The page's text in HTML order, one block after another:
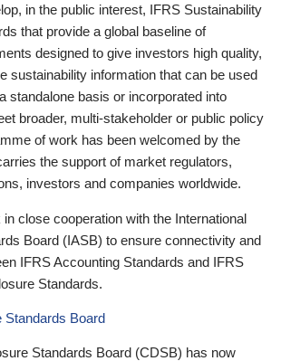
in the public interest, IFRS Sustainability
that provide a global baseline of
designed to give investors high quality,
sustainability information that can be used
standalone basis or incorporated into
broader, multi-stakeholder or public policy
of work has been welcomed by the
the support of market regulators,
investors and companies worldwide.
close cooperation with the International
Board (IASB) to ensure connectivity and
IFRS Accounting Standards and IFRS
Standards.
Standards Board
Standards Board (CDSB) has now